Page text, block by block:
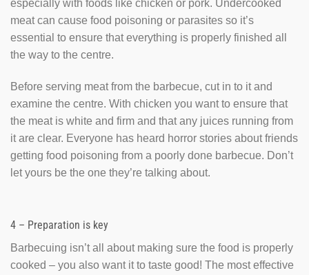
especially with foods like chicken or pork. Undercooked
meat can cause food poisoning or parasites so it’s
essential to ensure that everything is properly finished all
the way to the centre.
Before serving meat from the barbecue, cut in to it and
examine the centre. With chicken you want to ensure that
the meat is white and firm and that any juices running from
it are clear. Everyone has heard horror stories about friends
getting food poisoning from a poorly done barbecue. Don’t
let yours be the one they’re talking about.
4 – Preparation is key
Barbecuing isn’t all about making sure the food is properly
cooked – you also want it to taste good! The most effective